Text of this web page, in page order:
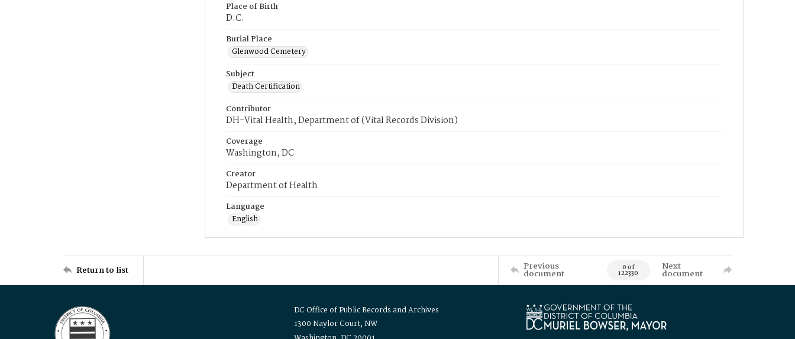
Place of Birth
D.C.
Burial Place
Glenwood Cemetery
Subject
Death Certification
Contributor
DH-Vital Health, Department of (Vital Records Division)
Coverage
Washington, DC
Creator
Department of Health
Language
English
Return to list Previous
document 0 of
122330
Next
document
DC Office of Public Records and Archives
1300 Naylor Court, NW